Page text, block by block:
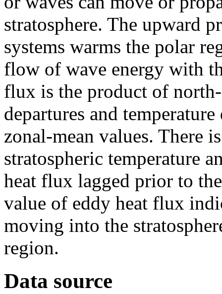
stratosphere. The upward
systems warms the polar
flow of wave energy with
flux is the product of
departures and
zonal-mean values. There
stratospheric temperature
heat flux lagged prior to
value of eddy heat flux
moving into the
region.
Data source